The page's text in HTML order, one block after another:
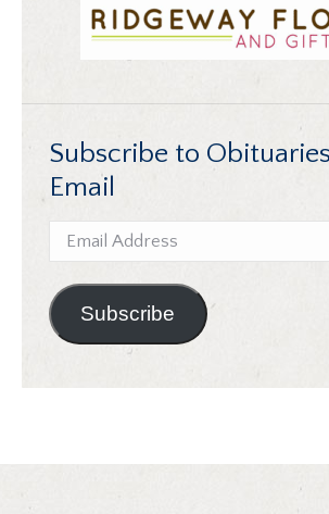
Subscribe to
Email
Email
Address
Subscribe